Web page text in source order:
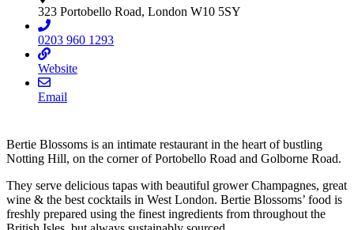
323 Portobello Road, London W10 5SY
0203 960 1293
Website
Email
Bertie Blossoms is an intimate restaurant in the heart of bustling
Notting Hill, on the corner of Portobello Road and Golborne Road.
They serve delicious tapas with beautiful grower Champagnes, great
wine & the best cocktails in West London. Bertie Blossoms’ food is
freshly prepared using the finest ingredients from throughout the